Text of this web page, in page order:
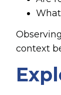
context